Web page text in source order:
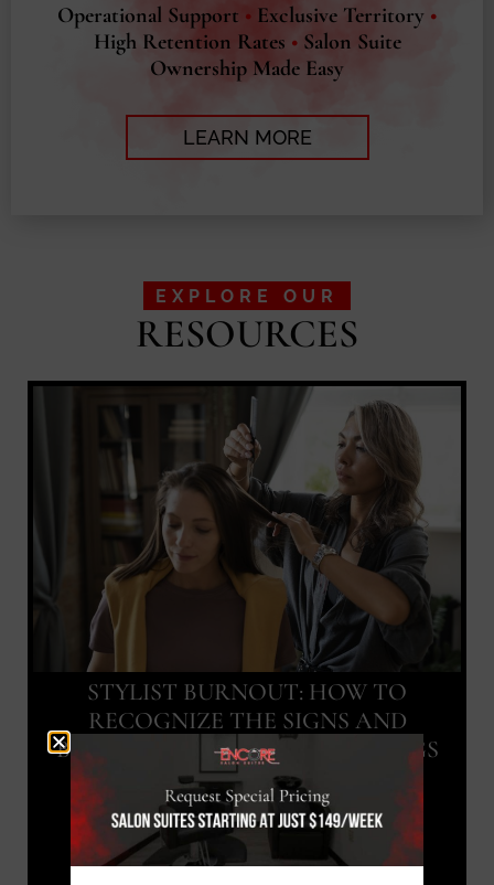
Operational Support • Exclusive Territory •
High Retention Rates •Salon Suite
Ownership Made Easy
LEARN MORE
EXPLORE OUR
RESOURCES
STYLIST BURNOUT: HOW TO
RECOGNIZE THE SIGNS AND
BOUNCE BACK IN SANDY SPRINGS
Blog Article July 24, 2026
READ MORE